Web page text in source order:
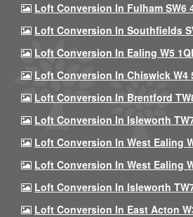
Loft Conversion In Fulham SW6
Loft Conversion In Southfields
Loft Conversion In Ealing W5
Loft Conversion In Chiswick W4
Loft Conversion In Brentford
Loft Conversion In Isleworth
Loft Conversion In West Ealing
Loft Conversion In West Ealing
Loft Conversion In Isleworth
Loft Conversion In East Acton